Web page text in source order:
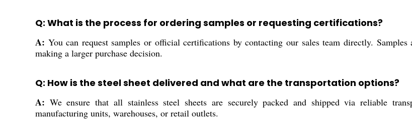
Q: What is the process for ordering samples or requesting certifications?
A: You can request samples or official certifications by contacting our sales team directly.
making a larger purchase decision.
Q: How is the steel sheet delivered and what are the transportation options?
A: We ensure that all stainless steel sheets are securely packed and shipped via reliable
manufacturing units, warehouses, or retail outlets.